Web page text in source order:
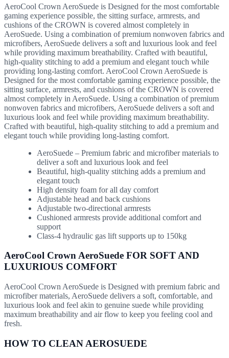
AeroCool Crown AeroSuede is Designed for the most comfortable
gaming experience possible, the sitting surface, armrests, and
cushions of the CROWN is covered almost completely in
AeroSuede. Using a combination of premium nonwoven fabrics and
microfibers, AeroSuede delivers a soft and luxurious look and feel
while providing maximum breathability. Crafted with beautiful,
high-quality stitching to add a premium and elegant touch while
providing long-lasting comfort. AeroCool Crown AeroSuede is
Designed for the most comfortable gaming experience possible, the
sitting surface, armrests, and cushions of the CROWN is covered
almost completely in AeroSuede. Using a combination of premium
nonwoven fabrics and microfibers, AeroSuede delivers a soft and
luxurious look and feel while providing maximum breathability.
Crafted with beautiful, high-quality stitching to add a premium and
elegant touch while providing long-lasting comfort.
AeroSuede – Premium fabric and microfiber materials to
deliver a soft and luxurious look and feel
Beautiful, high-quality stitching adds a premium and
elegant touch
High density foam for all day comfort
Adjustable head and back cushions
Adjustable two-directional armrests
Cushioned armrests provide additional comfort and
support
Class-4 hydraulic gas lift supports up to 150kg
AeroCool Crown AeroSuede FOR SOFT AND
LUXURIOUS COMFORT
AeroCool Crown AeroSuede is Designed with premium fabric and
microfiber materials, AeroSuede delivers a soft, comfortable, and
luxurious look and feel akin to genuine suede while providing
maximum breathability and air flow to keep you feeling cool and
fresh.
HOW TO CLEAN AEROSUEDE